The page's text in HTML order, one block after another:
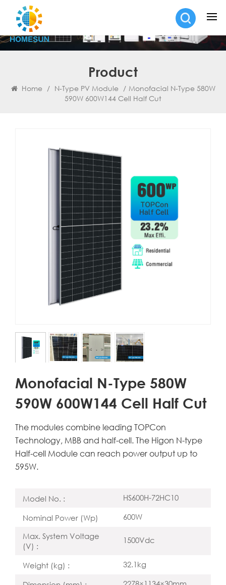
Product
Home / N-Type PV Module / Monofacial N-Type 580W
590W 600W144 Cell Half Cut
Monofacial N-Type 580W
590W 600W144 Cell Half Cut
The modules combine leading TOPCon
Technology, MBB and half-cell. The Higon N-type
Half-cell Module can reach power output up to
595W.
Model No. :
HS600H-72HC10
Nominal Power (Wp)
600W
Max. System Voltage
(V) :
1500Vdc
Weight (kg) :
32.1kg